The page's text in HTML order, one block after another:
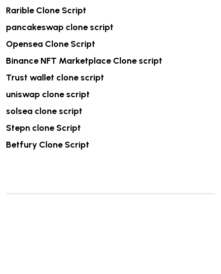
Rarible Clone Script
pancakeswap clone script
Opensea Clone Script
Binance NFT Marketplace Clone script
Trust wallet clone script
uniswap clone script
solsea clone script
Stepn clone Script
Betfury Clone Script